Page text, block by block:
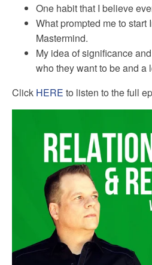
One habit that I believe
What prompted me to start
Mastermind.
My idea of significance
who they want to be and a
Click HERE to listen to the full